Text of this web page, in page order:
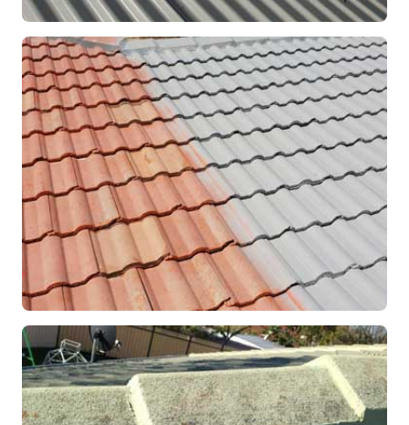
RE-ROOFING
Modern Colorbond Roof
Rockingham, WA
RESTORATION
Roof Coating in Progress
Mandurah, WA